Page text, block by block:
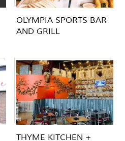
OLYMPIA SPORTS BAR
AND GRILL
THYME KITCHEN +